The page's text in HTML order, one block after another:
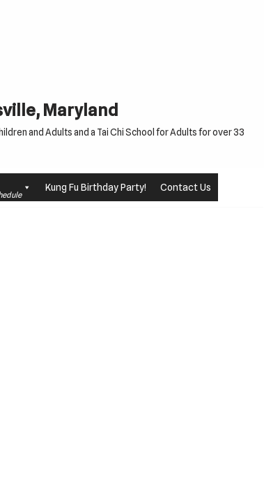
Maryland
and Adults and a Tai Chi School for Adults for over 33
Kung Fu Birthday Party! Contact Us